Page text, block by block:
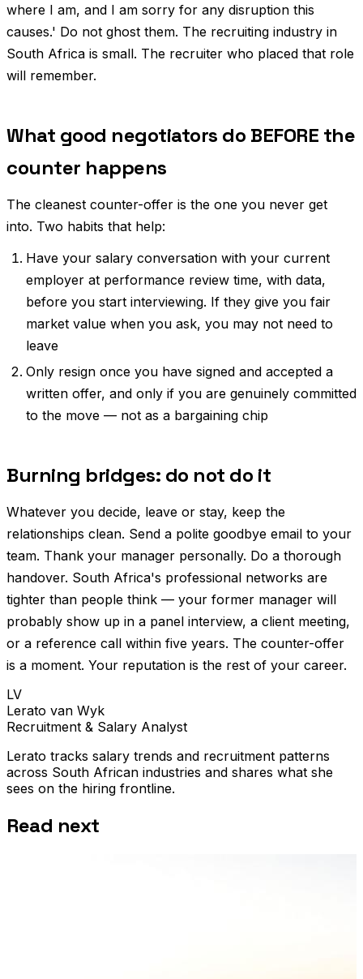
where I am, and I am sorry for any disruption this
causes.' Do not ghost them. The recruiting industry in
South Africa is small. The recruiter who placed that role
will remember.
What good negotiators do BEFORE the
counter happens
The cleanest counter-offer is the one you never get
into. Two habits that help:
Have your salary conversation with your current
employer at performance review time, with data,
before you start interviewing. If they give you fair
market value when you ask, you may not need to
leave
Only resign once you have signed and accepted a
written offer, and only if you are genuinely committed
to the move — not as a bargaining chip
Burning bridges: do not do it
Whatever you decide, leave or stay, keep the
relationships clean. Send a polite goodbye email to your
team. Thank your manager personally. Do a thorough
handover. South Africa's professional networks are
tighter than people think — your former manager will
probably show up in a panel interview, a client meeting,
or a reference call within five years. The counter-offer
is a moment. Your reputation is the rest of your career.
LV
Lerato van Wyk
Recruitment & Salary Analyst
Lerato tracks salary trends and recruitment patterns
across South African industries and shares what she
sees on the hiring frontline.
Read next